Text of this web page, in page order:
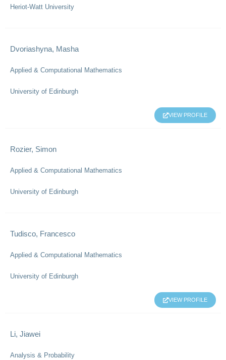
Heriot-Watt University
Dvoriashyna, Masha
Applied & Computational Mathematics
University of Edinburgh
VIEW PROFILE
Rozier, Simon
Applied & Computational Mathematics
University of Edinburgh
Tudisco, Francesco
Applied & Computational Mathematics
University of Edinburgh
VIEW PROFILE
Li, Jiawei
Analysis & Probability